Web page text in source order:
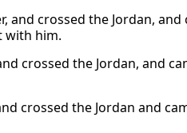
crossed the Jordan, and
with him.
crossed the Jordan, and
crossed the Jordan and